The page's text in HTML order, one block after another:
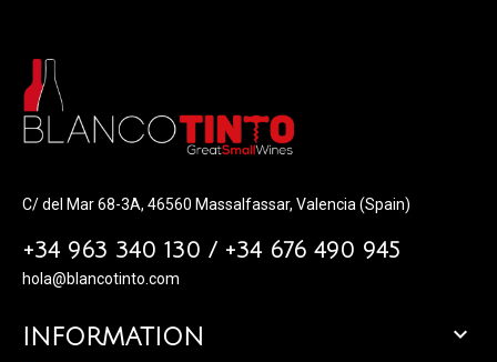
C/ del Mar 68-3A, 46560 Massalfassar, Valencia (Spain)
+34 963 340 130 / +34 676 490 945
hola@blancotinto.com
INFORMATION 